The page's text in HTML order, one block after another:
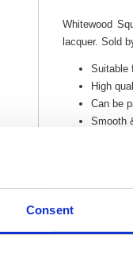
Consent
Whitewood
lacquer. Sold
Suitable
High
Can be
Smooth